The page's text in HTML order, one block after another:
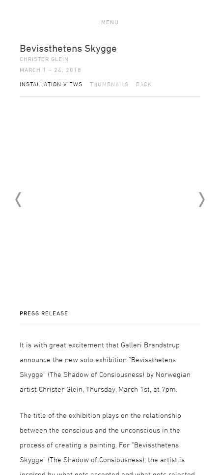
MENU
Bevissthetens Skygge
CHRISTER GLEIN
MARCH 1 – 24, 2018
INSTALLATION VIEWS THUMBNAILS BACK
PRESS RELEASE
It is with great excitement that Galleri Brandstrup
announce the new solo exhibition ”Bevissthetens
Skygge” (The Shadow of Consiousness) by Norwegian
artist Christer Glein, Thursday, March 1st, at 7pm.
The title of the exhibition plays on the relationship
between the conscious and the unconscious in the
process of creating a painting. For ”Bevissthetens
Skygge” (The Shadow of Consiousness), the artist is